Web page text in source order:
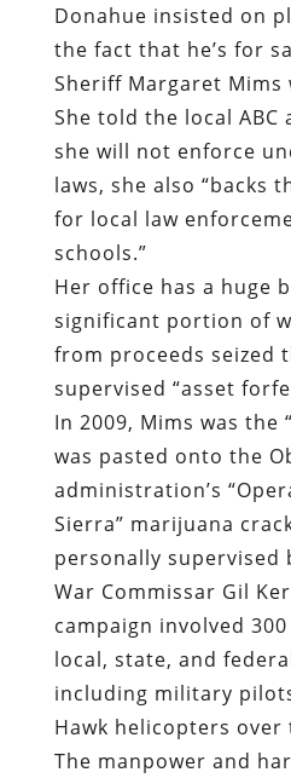
Donahue insisted on
the fact that he’s for
Sheriff Margaret Mims
She told the local
she will not enforce
laws, she also “backs
for local law
schools.”
Her office has a huge
significant portion of
from proceeds seized
supervised “asset
In 2009, Mims was the
was pasted onto the
administration’s
Sierra” marijuana
personally supervised
War Commissar Gil
campaign involved
local, state, and
including military
Hawk helicopters over
The manpower and